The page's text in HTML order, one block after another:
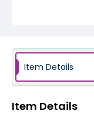
Item Details
Item Details